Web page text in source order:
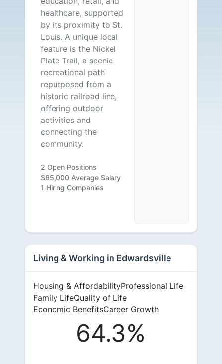
healthcare, supported
by its proximity to St.
Louis. A unique local
feature is the Nickel
Plate Trail, a scenic
recreational path
repurposed from a
historic railroad line,
offering outdoor
activities and
connecting the
community.
2 Open Positions
$65,000 Average Salary
1 Hiring Companies
Living & Working in Edwardsville
Housing & AffordabilityProfessional Life
Family LifeQuality of Life
Economic BenefitsCareer Growth
64.3%